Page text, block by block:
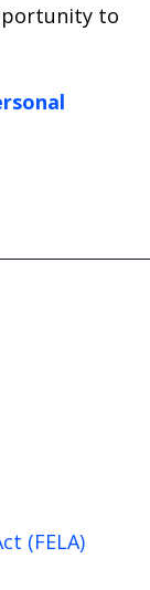
to
(FELA)